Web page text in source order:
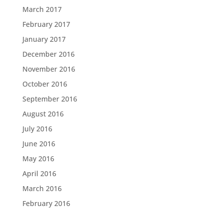
March 2017
February 2017
January 2017
December 2016
November 2016
October 2016
September 2016
August 2016
July 2016
June 2016
May 2016
April 2016
March 2016
February 2016